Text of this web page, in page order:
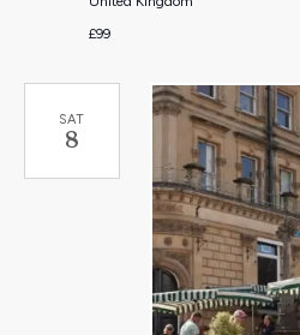
£99
SAT
8